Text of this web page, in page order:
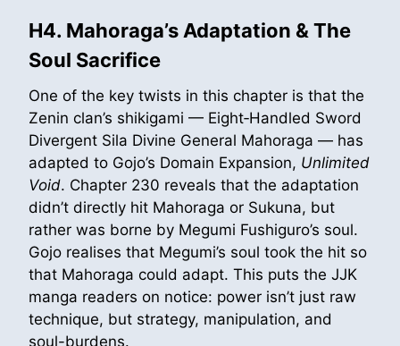
H4. Mahoraga’s Adaptation & The
Soul Sacrifice
One of the key twists in this chapter is that the
Zenin clan’s shikigami — Eight‑Handled Sword
Divergent Sila Divine General Mahoraga — has
adapted to Gojo’s Domain Expansion, Unlimited
Void. Chapter 230 reveals that the adaptation
didn’t directly hit Mahoraga or Sukuna, but
rather was borne by Megumi Fushiguro’s soul.
Gojo realises that Megumi’s soul took the hit so
that Mahoraga could adapt. This puts the JJK
manga readers on notice: power isn’t just raw
technique, but strategy, manipulation, and
soul-burdens.